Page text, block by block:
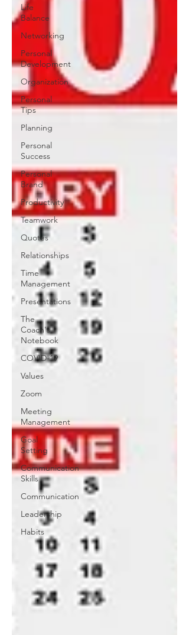
Life
Balance
Networking
Personal
Development
Organization
Personal
Tips
Planning
Personal
Success
Personal
Brand
Productivity
Teamwork
Quotes
Relationships
Time
Management
Presentations
The
Coach's
Notebook
COVID-19
Values
Zoom
Meeting
Management
Goal
Setting
Communication
Skills
Communication
Leadership
Habits